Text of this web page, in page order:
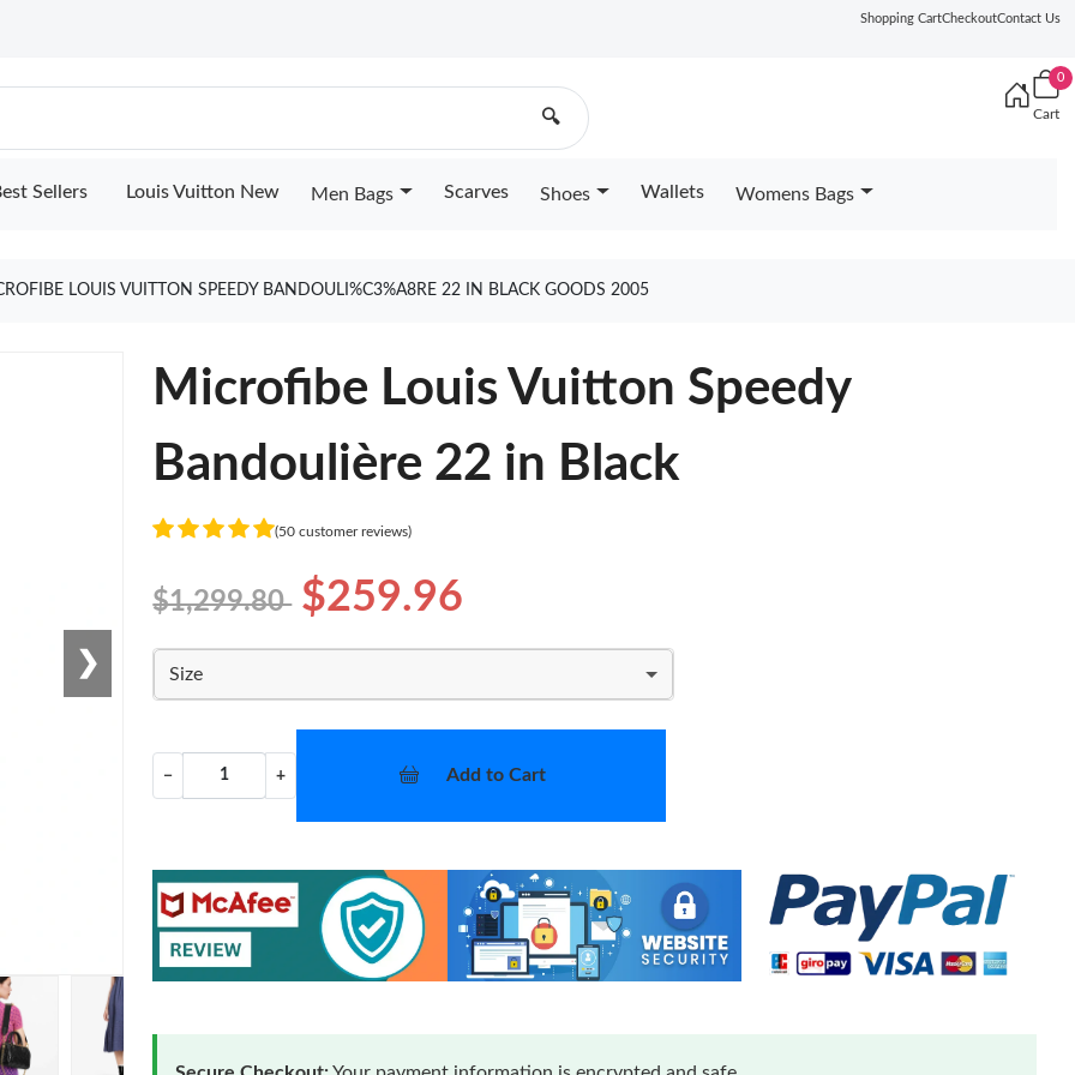
Shopping CartCheckoutContact Us
🔍
0
Cart
Sellers Louis Vuitton New Men Bags Scarves Shoes Wallets Womens Bags
LOUIS VUITTON SPEEDY BANDOULI%C3%A8RE 22 IN BLACK GOODS 2005
❯
Microfibe Louis Vuitton Speedy
Bandoulière 22 in Black
(50 customer reviews)
$1,299.80 $259.96
Size
− + Add to Cart